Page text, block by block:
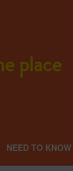
place
NEED TO KNOW